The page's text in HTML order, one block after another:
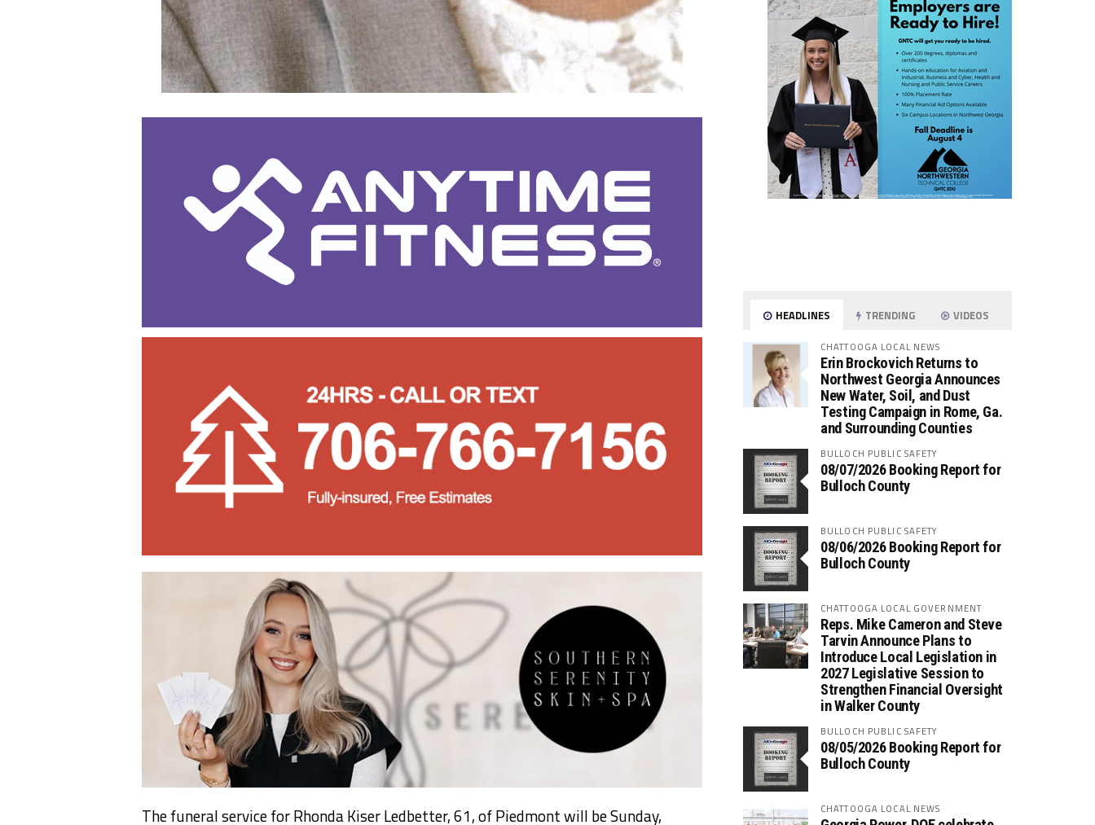
The funeral service for Rhonda Kiser Ledbetter, 61, of Piedmont will be Sunday,
HEADLINES TRENDING VIDEOS
CHATTOOGA LOCAL NEWS
Erin Brockovich Returns to
Northwest Georgia Announces
New Water, Soil, and Dust
Testing Campaign in Rome, Ga.
and Surrounding Counties
BULLOCH PUBLIC SAFETY
08/07/2026 Booking Report for
Bulloch County
BULLOCH PUBLIC SAFETY
08/06/2026 Booking Report for
Bulloch County
CHATTOOGA LOCAL GOVERNMENT
Reps. Mike Cameron and Steve
Tarvin Announce Plans to
Introduce Local Legislation in
2027 Legislative Session to
Strengthen Financial Oversight
in Walker County
BULLOCH PUBLIC SAFETY
08/05/2026 Booking Report for
Bulloch County
CHATTOOGA LOCAL NEWS